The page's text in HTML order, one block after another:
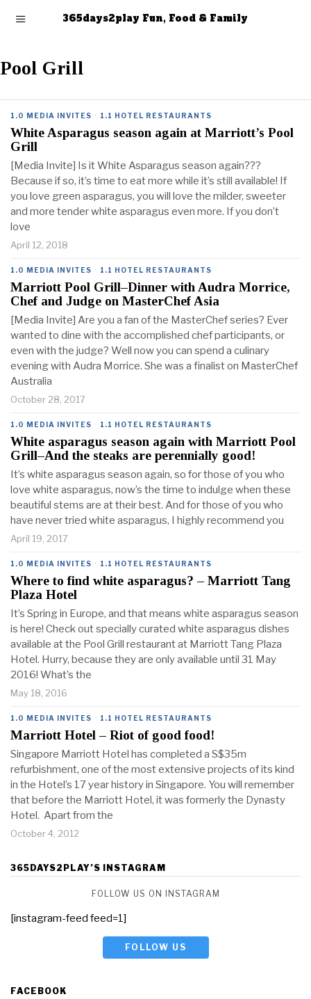
365days2play Fun, Food & Family
Pool Grill
1.0 MEDIA INVITES · 1.1 HOTEL RESTAURANTS
White Asparagus season again at Marriott’s Pool
Grill
[Media Invite] Is it White Asparagus season again???
Because if so, it’s time to eat more while it’s still available! If
you love green asparagus, you will love the milder, sweeter
and more tender white asparagus even more. If you don’t
love
April 12, 2018
1.0 MEDIA INVITES · 1.1 HOTEL RESTAURANTS
Marriott Pool Grill–Dinner with Audra Morrice,
Chef and Judge on MasterChef Asia
[Media Invite] Are you a fan of the MasterChef series? Ever
wanted to dine with the accomplished chef participants, or
even with the judge? Well now you can spend a culinary
evening with Audra Morrice. She was a finalist on MasterChef
Australia
October 28, 2017
1.0 MEDIA INVITES · 1.1 HOTEL RESTAURANTS
White asparagus season again with Marriott Pool
Grill–And the steaks are perennially good!
It’s white asparagus season again, so for those of you who
love white asparagus, now’s the time to indulge when these
beautiful stems are at their best. And for those of you who
have never tried white asparagus, I highly recommend you
April 19, 2017
1.0 MEDIA INVITES · 1.1 HOTEL RESTAURANTS
Where to find white asparagus? – Marriott Tang
Plaza Hotel
It’s Spring in Europe, and that means white asparagus season
is here! Check out specially curated white asparagus dishes
available at the Pool Grill restaurant at Marriott Tang Plaza
Hotel. Hurry, because they are only available until 31 May
2016! What’s the
May 18, 2016
1.0 MEDIA INVITES · 1.1 HOTEL RESTAURANTS
Marriott Hotel – Riot of good food!
Singapore Marriott Hotel has completed a S$35m
refurbishment, one of the most extensive projects of its kind
in the Hotel’s 17 year history in Singapore. You will remember
that before the Marriott Hotel, it was formerly the Dynasty
Hotel. Apart from the
October 4, 2012
365DAYS2PLAY’S INSTAGRAM
FOLLOW US ON INSTAGRAM
[instagram-feed feed=1]
FOLLOW US
FACEBOOK